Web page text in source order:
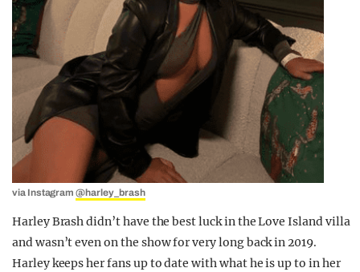
via Instagram@harley_brash
Harley Brash didn’t have the best luck in the Love Island villa
and wasn’t even on the show for very long back in 2019.
Harley keeps her fans up to date with what he is up to in her